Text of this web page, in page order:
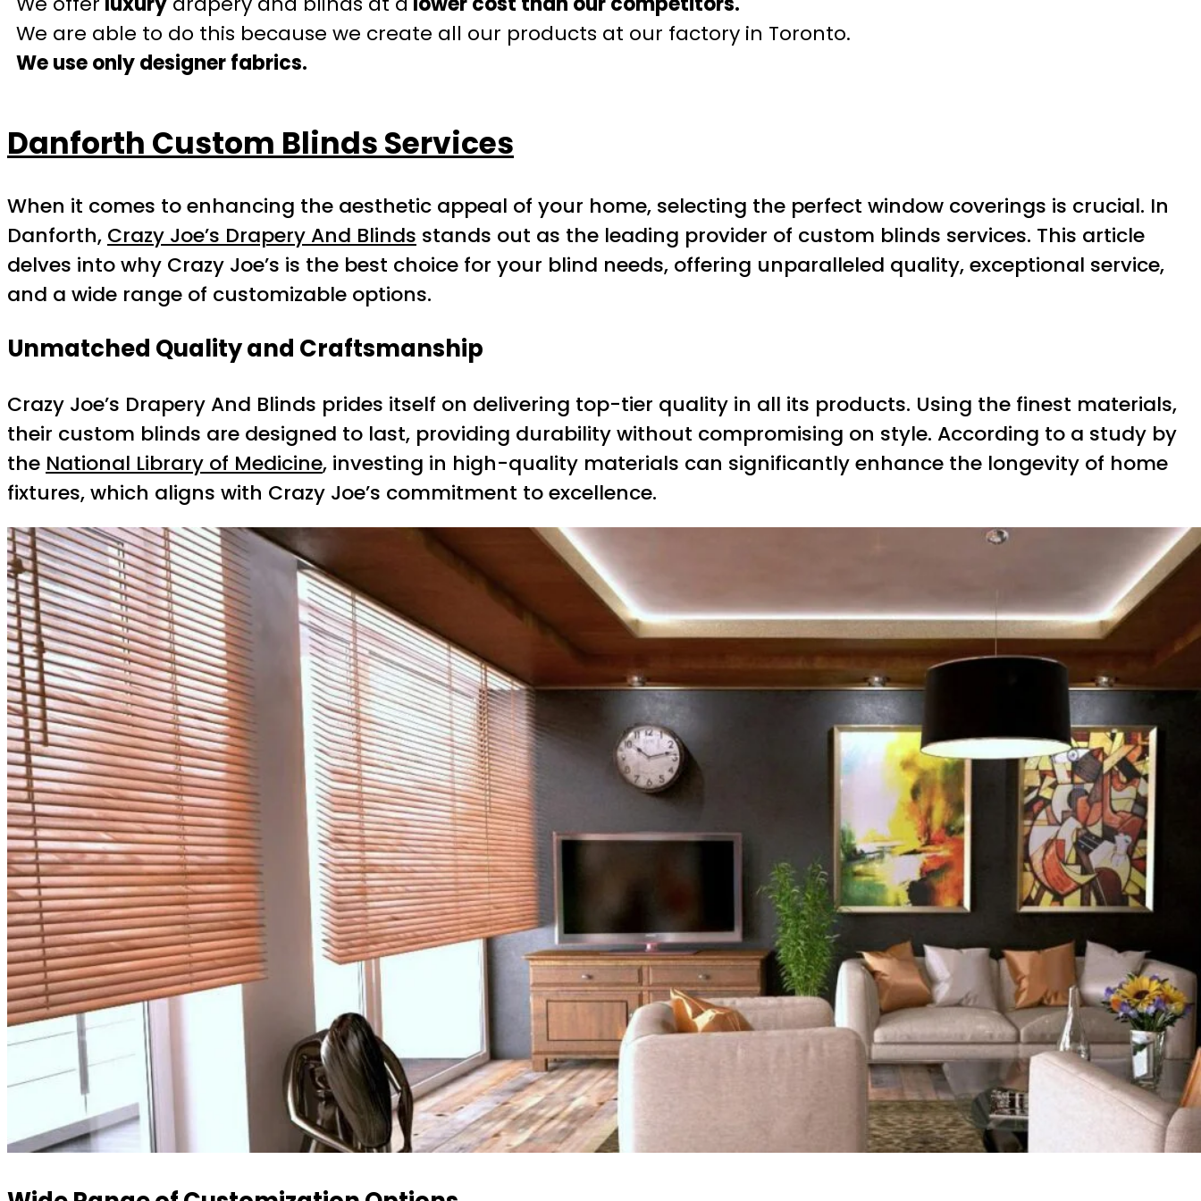
We are able to do this because we create all our products at our factory in Toronto.
We use only designer fabrics.
Danforth Custom Blinds Services
When it comes to enhancing the aesthetic appeal of your home, selecting the perfect window coverings is crucial. In
Danforth, Crazy Joe’s Drapery And Blinds stands out as the leading provider of custom blinds services. This article
delves into why Crazy Joe’s is the best choice for your blind needs, offering unparalleled quality, exceptional service,
and a wide range of customizable options.
Unmatched Quality and Craftsmanship
Crazy Joe’s Drapery And Blinds prides itself on delivering top-tier quality in all its products. Using the finest materials,
their custom blinds are designed to last, providing durability without compromising on style. According to a study by
the National Library of Medicine, investing in high-quality materials can significantly enhance the longevity of home
fixtures, which aligns with Crazy Joe’s commitment to excellence.